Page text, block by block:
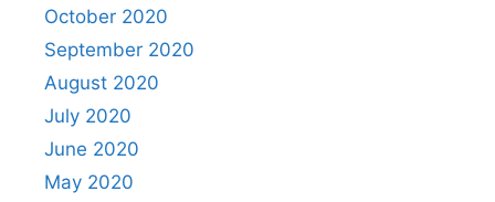
October 2020
September 2020
August 2020
July 2020
June 2020
May 2020